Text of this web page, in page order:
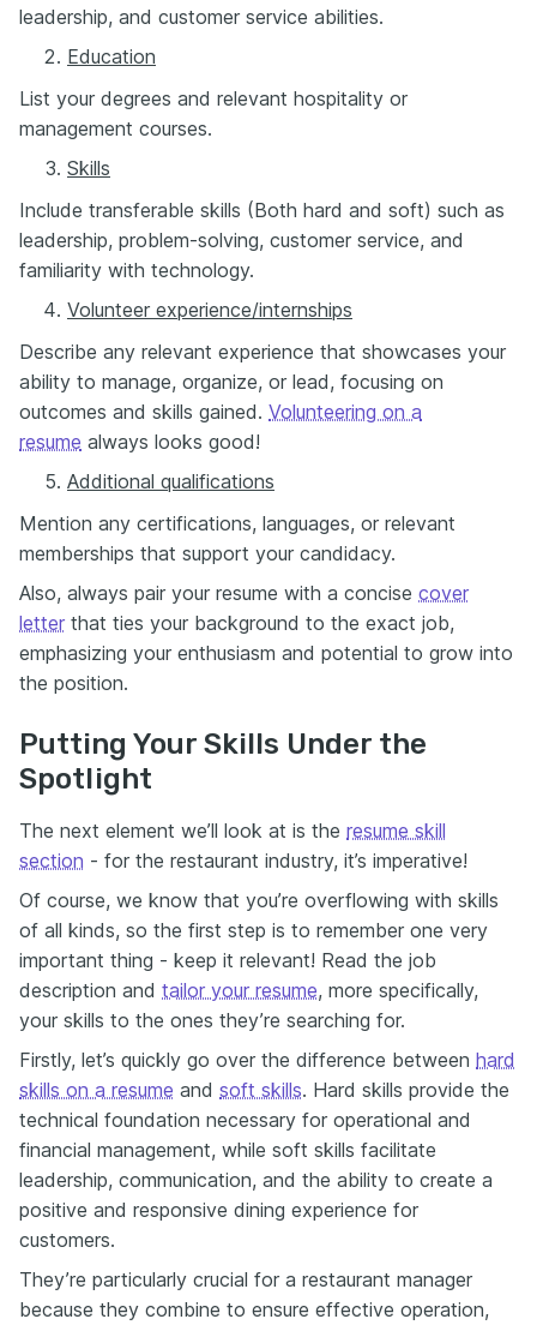
leadership, and customer service abilities.
Education
List your degrees and relevant hospitality or
management courses.
Skills
Include transferable skills (Both hard and soft) such as
leadership, problem-solving, customer service, and
familiarity with technology.
Volunteer experience/internships
Describe any relevant experience that showcases your
ability to manage, organize, or lead, focusing on
outcomes and skills gained. Volunteering on a
resume always looks good!
Additional qualifications
Mention any certifications, languages, or relevant
memberships that support your candidacy.
Also, always pair your resume with a concise cover
letter that ties your background to the exact job,
emphasizing your enthusiasm and potential to grow into
the position.
Putting Your Skills Under the
Spotlight
The next element we’ll look at is the resume skill
section - for the restaurant industry, it’s imperative!
Of course, we know that you’re overflowing with skills
of all kinds, so the first step is to remember one very
important thing - keep it relevant! Read the job
description and tailor your resume, more specifically,
your skills to the ones they’re searching for.
Firstly, let’s quickly go over the difference between hard
skills on a resume and soft skills. Hard skills provide the
technical foundation necessary for operational and
financial management, while soft skills facilitate
leadership, communication, and the ability to create a
positive and responsive dining experience for
customers.
They’re particularly crucial for a restaurant manager
because they combine to ensure effective operation,